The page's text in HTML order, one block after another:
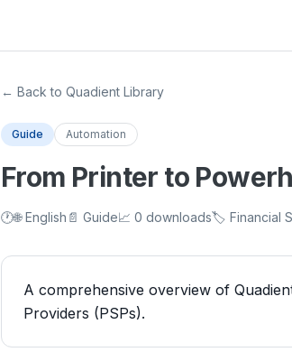
← Back to Quadient Library
Guide Automation
From Printer to
🕐🌐 English 📄 Guide📈 0 downloads🏷️ Financial
A comprehensive overview of
Providers (PSPs).